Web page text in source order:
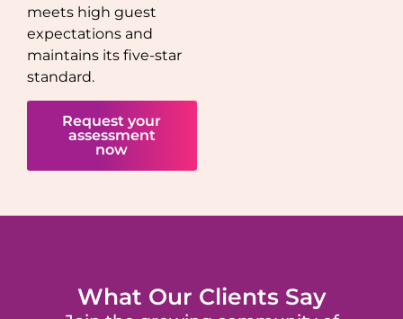
meets high guest
expectations and
maintains its five-star
standard.
Request your
assessment
now
What Our Clients Say